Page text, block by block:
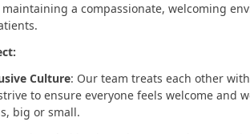
a compassionate, welcoming
Culture: Our team treats each other with
to ensure everyone feels welcome and
big or small.